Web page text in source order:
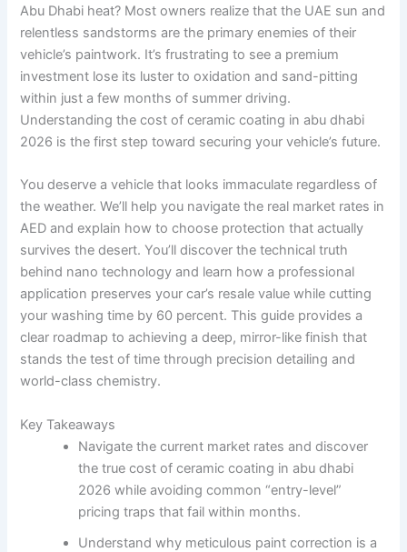
Abu Dhabi heat? Most owners realize that the UAE sun and
relentless sandstorms are the primary enemies of their
vehicle’s paintwork. It’s frustrating to see a premium
investment lose its luster to oxidation and sand-pitting
within just a few months of summer driving.
Understanding the cost of ceramic coating in abu dhabi
2026 is the first step toward securing your vehicle’s future.
You deserve a vehicle that looks immaculate regardless of
the weather. We’ll help you navigate the real market rates in
AED and explain how to choose protection that actually
survives the desert. You’ll discover the technical truth
behind nano technology and learn how a professional
application preserves your car’s resale value while cutting
your washing time by 60 percent. This guide provides a
clear roadmap to achieving a deep, mirror-like finish that
stands the test of time through precision detailing and
world-class chemistry.
Key Takeaways
Navigate the current market rates and discover
the true cost of ceramic coating in abu dhabi
2026 while avoiding common “entry-level”
pricing traps that fail within months.
Understand why meticulous paint correction is a